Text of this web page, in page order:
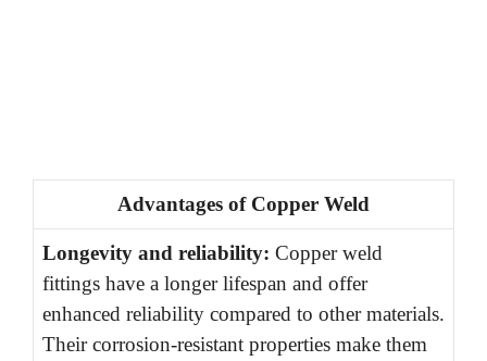
Advantages of Copper Weld
Longevity and reliability: Copper weld
fittings have a longer lifespan and offer
enhanced reliability compared to other materials.
Their corrosion-resistant properties make them